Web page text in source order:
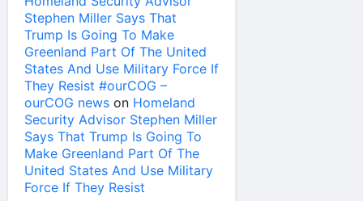
Stephen Miller Says That
Trump Is Going To Make
Greenland Part Of The United
States And Use Military Force If
They Resist #ourCOG –
ourCOG news on Homeland
Security Advisor Stephen Miller
Says That Trump Is Going To
Make Greenland Part Of The
United States And Use Military
Force If They Resist